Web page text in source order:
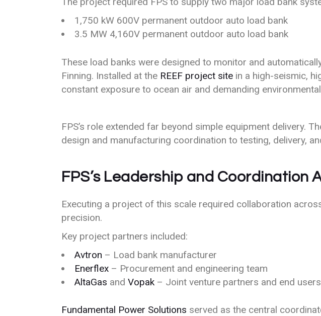
1,750 kW 600V permanent outdoor auto load bank
3.5 MW 4,160V permanent outdoor auto load bank
These load banks were designed to monitor and
Finning. Installed at the REEF project site in a high-seismic,
constant exposure to ocean air and demanding
FPS’s role extended far beyond simple equipment delivery.
design and manufacturing coordination to testing, delivery,
FPS’s Leadership and Coordination
Executing a project of this scale required collaboration
precision.
Key project partners included:
Avtron – Load bank manufacturer
Enerflex – Procurement and engineering team
AltaGas and Vopak – Joint venture partners and end
Fundamental Power Solutions served as the central